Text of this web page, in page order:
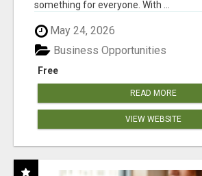
something for everyone. With ...
May 24, 2026
Free
Business Opportunities
READ MORE
VIEW WEBSITE